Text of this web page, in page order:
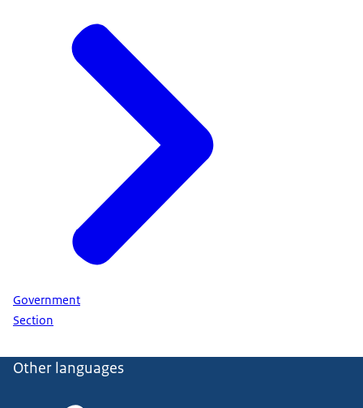
Government
Section
Other languages